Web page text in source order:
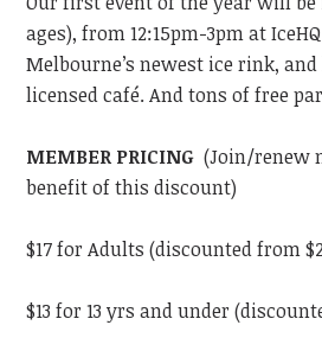
ages), from 12:15pm-3pm at
Melbourne’s newest ice rink,
licensed café. And tons of free
MEMBER PRICING(Join/renew
benefit of this discount)
$17 for Adults (discounted from
$13 for 13 yrs and under